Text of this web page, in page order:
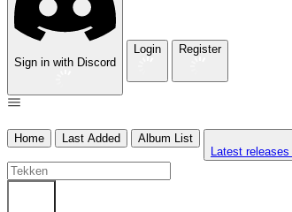
Sign in with Discord
Login Register
Home Last Added Album List
Latest releases